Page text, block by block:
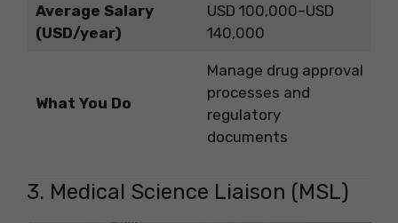
Average Salary
(USD/year)
USD 100,000–USD
140,000
What You Do
Manage drug approval
processes and
regulatory
documents
3. Medical Science Liaison (MSL)